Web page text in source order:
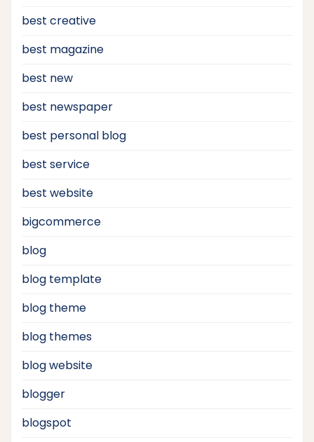
best creative
best magazine
best new
best newspaper
best personal blog
best service
best website
bigcommerce
blog
blog template
blog theme
blog themes
blog website
blogger
blogspot